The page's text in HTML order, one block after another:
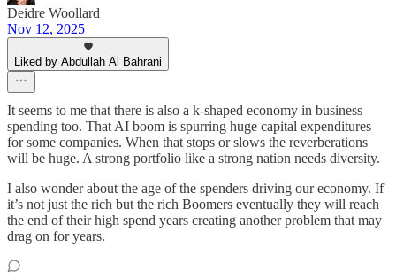
Deidre Woollard
Nov 12, 2025
Liked by Abdullah Al Bahrani
It seems to me that there is also a k-shaped economy in business
spending too. That AI boom is spurring huge capital expenditures
for some companies. When that stops or slows the reverberations
will be huge. A strong portfolio like a strong nation needs diversity.
I also wonder about the age of the spenders driving our economy. If
it’s not just the rich but the rich Boomers eventually they will reach
the end of their high spend years creating another problem that may
drag on for years.